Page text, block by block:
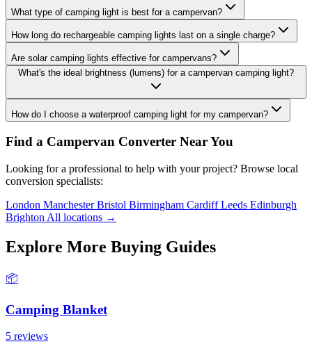
What type of camping light is best for a campervan?
How long do rechargeable camping lights last on a single charge?
Are solar camping lights effective for campervans?
What's the ideal brightness (lumens) for a campervan camping light?
How do I choose a waterproof camping light for my campervan?
Find a Campervan Converter Near You
Looking for a professional to help with your project? Browse local
conversion specialists:
London ManchesterBristol Birmingham CardiffLeeds Edinburgh
Brighton All locations →
Explore More Buying Guides
📦
Camping Blanket
5 reviews